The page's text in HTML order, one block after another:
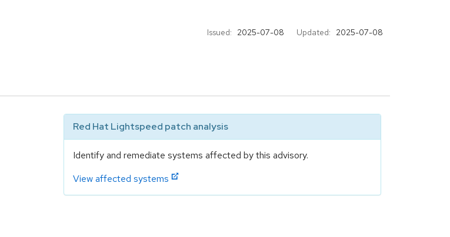
Issued: 2025-07-08 Updated: 2025-07-08
Red Hat Lightspeed patch analysis
Identify and remediate systems affected by this advisory.
View affected systems